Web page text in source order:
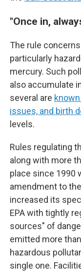
"Once in,
The rule
particularly
mercury. Such
also accumulate
several are
issues, and birth
levels.
Rules regulating
along with more
place since 1990
amendment to
increased its
EPA with tightly
sources" of
emitted more
hazardous
single one.